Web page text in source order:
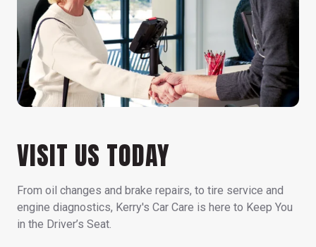
VISIT US TODAY
From oil changes and brake repairs, to tire service and
engine diagnostics, Kerry's Car Care is here to Keep You
in the Driver’s Seat.